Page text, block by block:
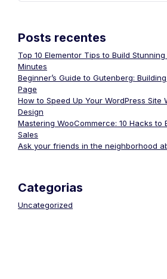
Posts recentes
Top 10 Elementor Tips to Build
Minutes
Beginner’s Guide to Gutenberg:
Page
How to Speed Up Your WordPress Site
Design
Mastering WooCommerce: 10 Hacks to
Sales
Ask your friends in the neighborhood
Categorias
Uncategorized